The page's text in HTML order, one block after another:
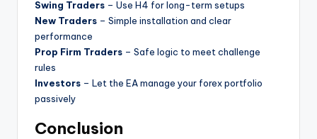
Swing Traders – Use H4 for long-term setups
New Traders – Simple installation and clear
performance
Prop Firm Traders – Safe logic to meet challenge
rules
Investors – Let the EA manage your forex portfolio
passively
Conclusion